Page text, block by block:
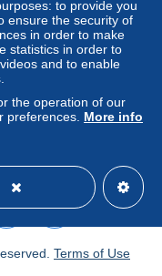
format)
tracking)
log in.
Free
to provide you
ensure the security of
in order to make
statistics in order to
and to enable
the operation of our
preferences. More info
Terms of Use